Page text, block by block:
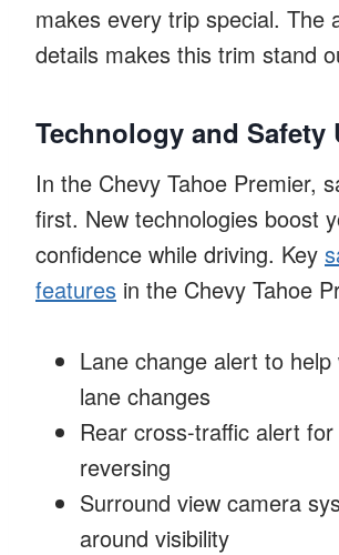
makes every trip special. The
details makes this trim stand
Technology and Safety
In the Chevy Tahoe Premier,
first. New technologies boost
confidence while driving. Key
features in the Chevy Tahoe
Lane change alert to
lane changes
Rear cross-traffic alert
reversing
Surround view camera
around visibility